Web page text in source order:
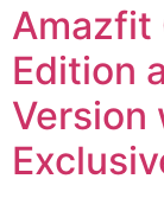
Amazfit
Edition
Version